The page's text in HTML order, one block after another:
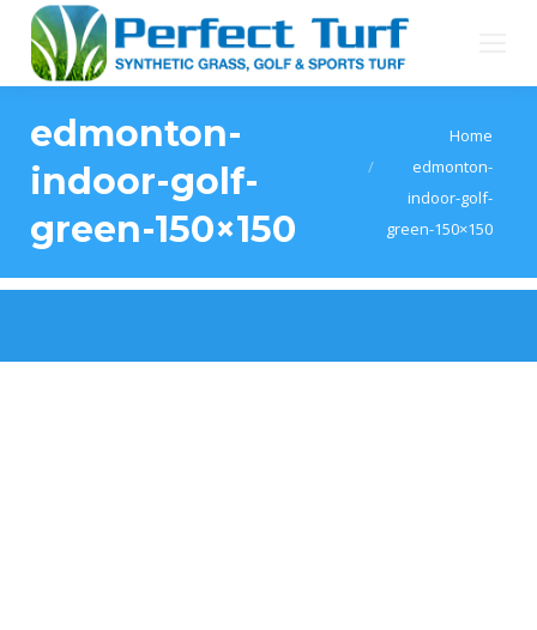
edmonton-
indoor-golf-
green-150×150
Home
edmonton-
indoor-golf-
green-150×150